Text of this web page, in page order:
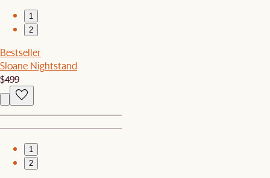
1
2
Bestseller
Sloane Nightstand
$499
1
2